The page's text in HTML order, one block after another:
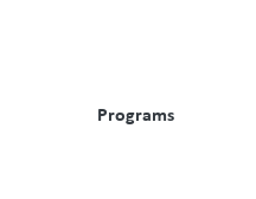
Programs